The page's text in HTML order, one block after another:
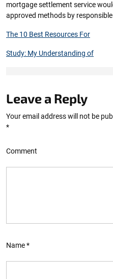
mortgage settlement service
approved methods by
The 10 Best Resources For
Study: My Understanding of
Leave a Reply
Your email address will not be
*
Comment
Name*